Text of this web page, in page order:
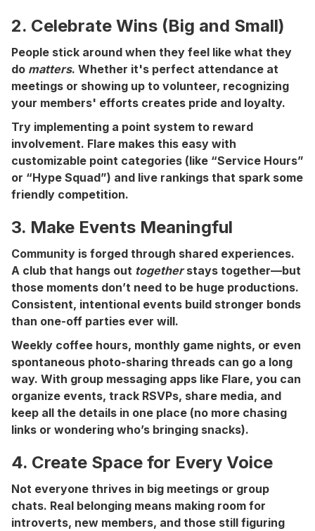
2. Celebrate Wins (Big and Small)
People stick around when they feel like what they
do matters. Whether it's perfect attendance at
meetings or showing up to volunteer, recognizing
your members' efforts creates pride and loyalty.
Try implementing a point system to reward
involvement. Flare makes this easy with
customizable point categories (like “Service Hours”
or “Hype Squad”) and live rankings that spark some
friendly competition.
3. Make Events Meaningful
Community is forged through shared experiences.
A club that hangs out togetherstays together—but
those moments don’t need to be huge productions.
Consistent, intentional events build stronger bonds
than one-off parties ever will.
Weekly coffee hours, monthly game nights, or even
spontaneous photo-sharing threads can go a long
way. With group messaging apps like Flare, you can
organize events, track RSVPs, share media, and
keep all the details in one place (no more chasing
links or wondering who’s bringing snacks).
4. Create Space for Every Voice
Not everyone thrives in big meetings or group
chats. Real belonging means making room for
introverts, new members, and those still figuring